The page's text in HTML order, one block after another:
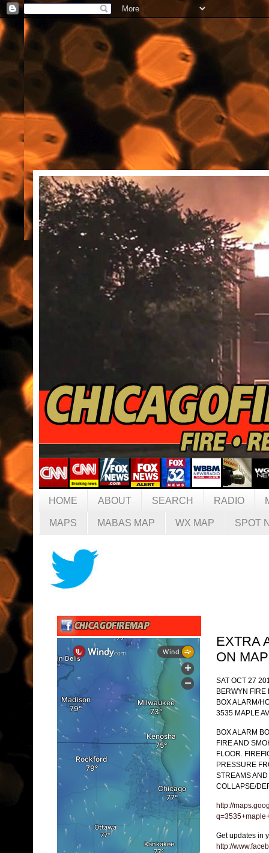
HOME ABOUT SEARCH RADIO
MAPS MABAS MAP WX MAP SPOT
EXTRA
ON
SAT OCT 27
BERWYN FIRE
BOX ALARM/
3535 MAPLE
BOX ALARM
FIRE AND
FLOOR.
PRESSURE
STREAMS
COLLAPSE/
http://
Get updates in
http://